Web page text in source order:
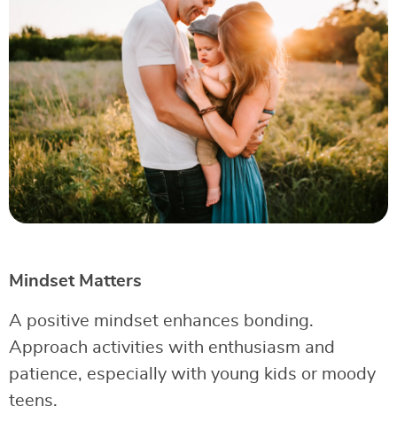
Mindset Matters
A positive mindset enhances bonding.
Approach activities with enthusiasm and
patience, especially with young kids or moody
teens.